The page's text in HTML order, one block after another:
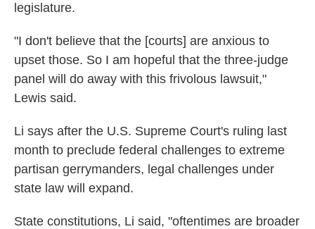
legislature.
"I don't believe that the [courts] are anxious to
upset those. So I am hopeful that the three-judge
panel will do away with this frivolous lawsuit,"
Lewis said.
Li says after the U.S. Supreme Court's ruling last
month to preclude federal challenges to extreme
partisan gerrymanders, legal challenges under
state law will expand.
State constitutions, Li said, "oftentimes are broader